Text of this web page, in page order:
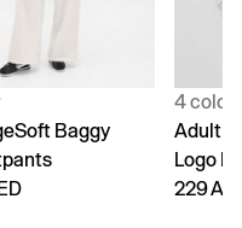
Baggy
4 colors
Adult
Logo
229